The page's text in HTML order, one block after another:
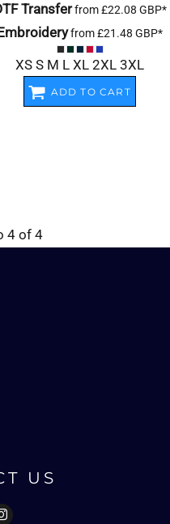
Transferfrom£22.08 GBP*
from£21.48 GBP*
XS S M L XL 2XL 3XL
ADD TO CART
4 of 4
US